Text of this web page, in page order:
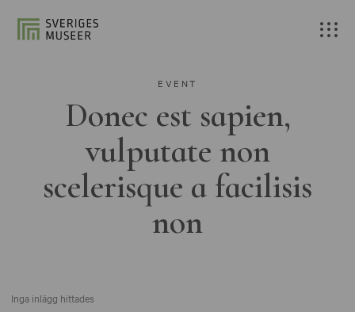
EVENT
Donec est sapien,
vulputate non
scelerisque a facilisis
non
Inga inlägg hittades